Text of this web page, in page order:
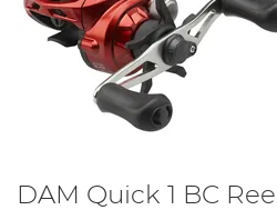
DAM Quick 1 BC Reel